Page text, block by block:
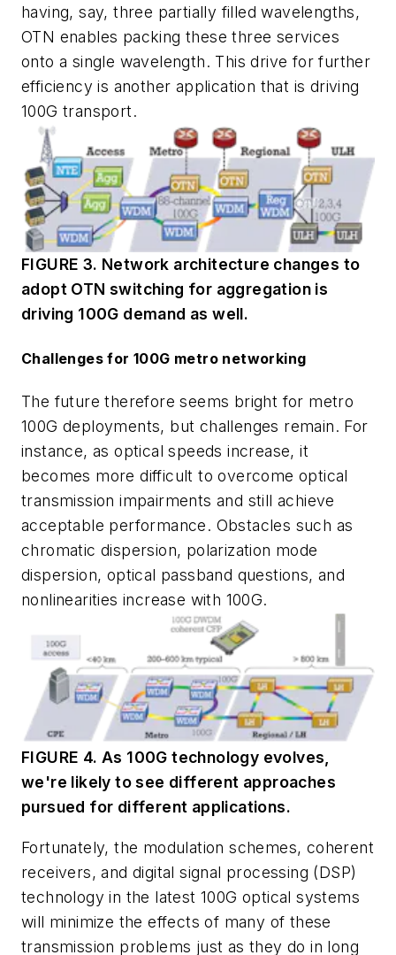
having, say, three partially filled wavelengths,
OTN enables packing these three services
onto a single wavelength. This drive for further
efficiency is another application that is driving
100G transport.
FIGURE 3. Network architecture changes to
adopt OTN switching for aggregation is
driving 100G demand as well.
Challenges for 100G metro networking
The future therefore seems bright for metro
100G deployments, but challenges remain. For
instance, as optical speeds increase, it
becomes more difficult to overcome optical
transmission impairments and still achieve
acceptable performance. Obstacles such as
chromatic dispersion, polarization mode
dispersion, optical passband questions, and
nonlinearities increase with 100G.
FIGURE 4. As 100G technology evolves,
we're likely to see different approaches
pursued for different applications.
Fortunately, the modulation schemes, coherent
receivers, and digital signal processing (DSP)
technology in the latest 100G optical systems
will minimize the effects of many of these
transmission problems just as they do in long